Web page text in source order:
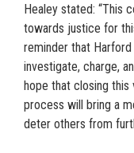
Healey stated: “This
towards justice for
reminder that
investigate, charge,
hope that closing
process will bring a
deter others from